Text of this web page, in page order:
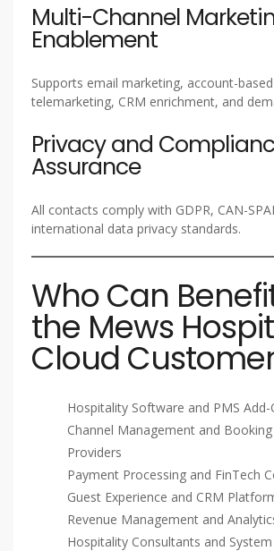
Multi-Channel
Enablement
Supports email marketing, account-
telemarketing, CRM enrichment, and
Privacy and
Assurance
All contacts comply with GDPR, CAN-
international data privacy standards.
Who Can
the Mews
Cloud
Hospitality Software and PMS Add-
Channel Management and Booking
Providers
Payment Processing and FinTech
Guest Experience and CRM
Revenue Management and
Hospitality Consultants and